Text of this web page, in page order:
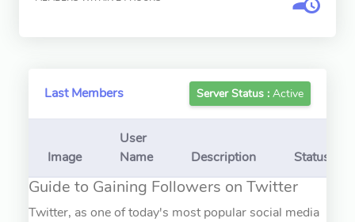
Last Members Server Status : Active
Image
User
Name
Description Status
Guide to Gaining Followers on Twitter
Twitter, as one of today's most popular social media